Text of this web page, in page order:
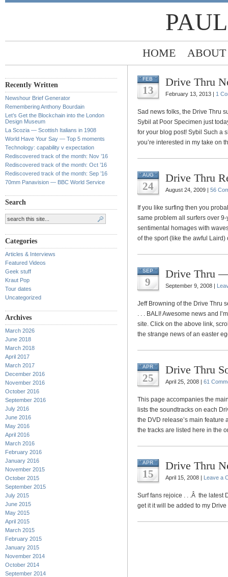
HOME ABOUT
Recently Written
Newshour Brief Generator
Remembering Anthony Bourdain
Let’s Get the Blockchain into the London
Design Museum
La Scozia — Scottish Italians in 1908
World Have Your Say — Top 5 moments
Technology: capability v expectation
Rediscovered track of the month: Nov ’16
Rediscovered track of the month: Oct ’16
Rediscovered track of the month: Sep ’16
70mm Panavision — BBC World Service
Search
Categories
Articles & Interviews
Featured Videos
Geek stuff
Kraut Pop
Tour dates
Uncategorized
Archives
March 2026
June 2018
March 2018
April 2017
March 2017
December 2016
November 2016
October 2016
September 2016
July 2016
June 2016
May 2016
April 2016
March 2016
February 2016
January 2016
November 2015
October 2015
September 2015
July 2015
June 2015
May 2015
April 2015
March 2015
February 2015
January 2015
November 2014
October 2014
September 2014
FEB
13
Drive Thru
February 13, 2013 | 1
Sad news folks, the Drive Thru
Sybil at Poor Specimen just
for your blog post! Sybil Such a
you’re interested in my take on
AUG
24
Drive Thru
August 24, 2009 | 56
If you like surfing then you
same problem all surfers over
sentimental homages with
of the sport (like the awful
SEP
9
Drive Thru
September 9, 2008 |
Jeff Browning of the Drive Thru
. . . BALI! Awesome news and
site. Click on the above link,
the strange news of an easter
APR
25
Drive Thru
April 25, 2008 | 61
This page accompanies the
lists the soundtracks on each
the DVD release’s main feature
the tracks are listed here in the
APR
15
Drive Thru
April 15, 2008 | Leave a
Surf fans rejoice . . .Â the latest
get it it will be added to my